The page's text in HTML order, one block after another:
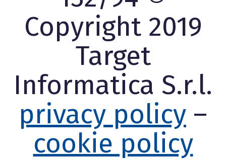
Copyright 2019
Target
Informatica S.r.l.
privacy policy –
cookie policy